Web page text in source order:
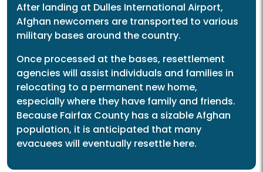
After landing at Dulles International Airport,
Afghan newcomers are transported to various
military bases around the country.
Once processed at the bases, resettlement
agencies will assist individuals and families in
relocating to a permanent new home,
especially where they have family and friends.
Because Fairfax County has a sizable Afghan
population, it is anticipated that many
evacuees will eventually resettle here.